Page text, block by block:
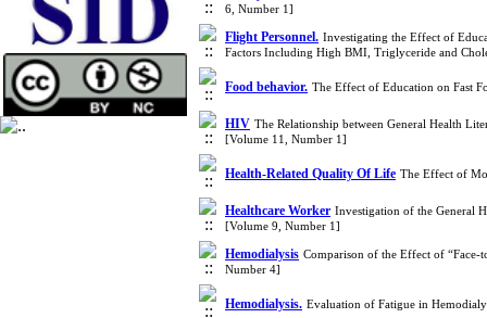
6, Number 1]
Flight Personnel. Investigating the Effect of
Factors Including High BMI, Triglyceride and
Food behavior. The Effect of Education on Fast
HIV The Relationship between General Health
[Volume 11, Number 1]
Health-Related Quality Of Life The Effect of
Healthcare Worker Investigation of the General
[Volume 9, Number 1]
Hemodialysis Comparison of the Effect of “Face-
Number 4]
Hemodialysis. Evaluation of Fatigue in